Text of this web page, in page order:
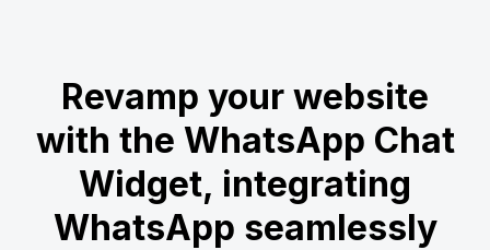
Revamp your website
with the WhatsApp Chat
Widget, integrating
WhatsApp seamlessly